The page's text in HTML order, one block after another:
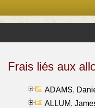
Frais liés aux
ADAMS,
ALLUM,